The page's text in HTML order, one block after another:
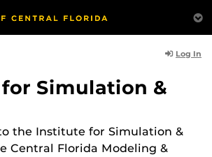
Log In
Simulation &
the Institute for Simulation &
Central Florida Modeling &